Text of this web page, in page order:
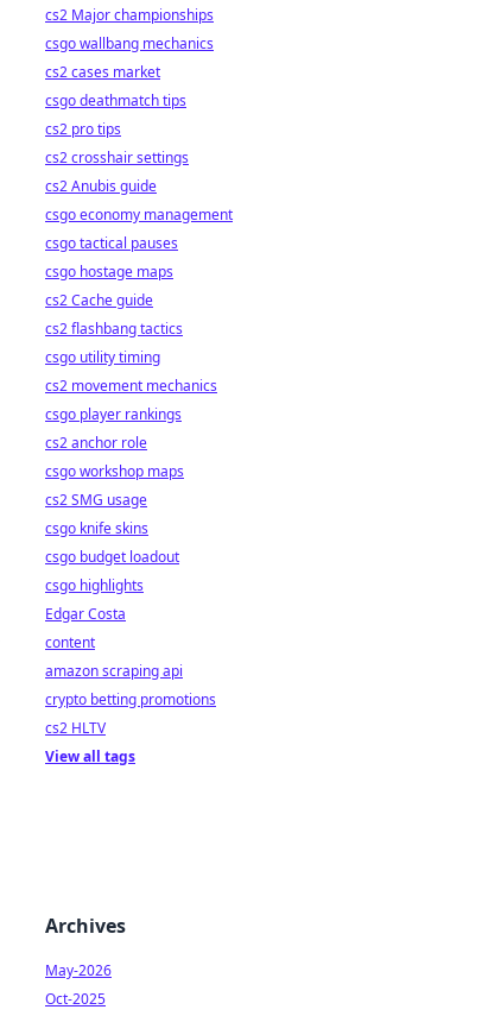
cs2 Major championships
csgo wallbang mechanics
cs2 cases market
csgo deathmatch tips
cs2 pro tips
cs2 crosshair settings
cs2 Anubis guide
csgo economy management
csgo tactical pauses
csgo hostage maps
cs2 Cache guide
cs2 flashbang tactics
csgo utility timing
cs2 movement mechanics
csgo player rankings
cs2 anchor role
csgo workshop maps
cs2 SMG usage
csgo knife skins
csgo budget loadout
csgo highlights
Edgar Costa
content
amazon scraping api
crypto betting promotions
cs2 HLTV
View all tags
Archives
May-2026
Oct-2025